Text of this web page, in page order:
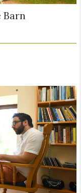
Barn